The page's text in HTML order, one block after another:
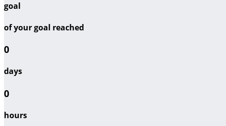
goal
of your goal reached
0
days
0
hours